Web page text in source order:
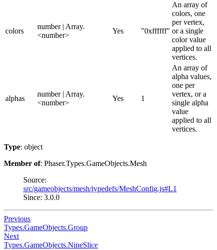
colors
number | Array.
<number>
Yes "0xffffff"
An array of
colors, one
per vertex,
or a single
color value
applied to all
vertices.
alphas
number | Array.
<number>
Yes 1
An array of
alpha values,
one per
vertex, or a
single alpha
value
applied to all
vertices.
Type: object
Member of: Phaser.Types.GameObjects.Mesh
Source:
src/gameobjects/mesh/typedefs/MeshConfig.js#L1
Since: 3.0.0
Previous
Types.GameObjects.Group
Next
Types.GameObjects.NineSlice